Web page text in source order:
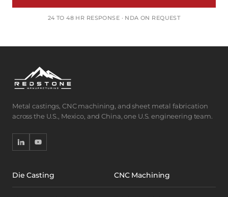
24 TO 48 HR RESPONSE · NDA ON REQUEST
Metal castings, CNC machining, and sheet metal fabrication
across the U.S., Mexico, and China, one U.S. engineering team.
Die Casting CNC Machining